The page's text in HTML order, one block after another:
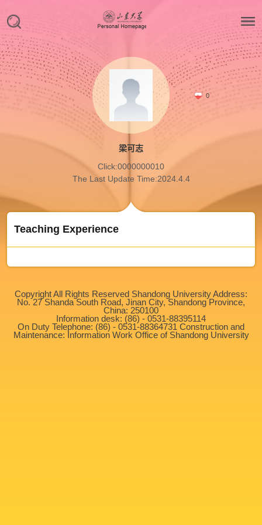
0
梁可志
Click:0000000010
The Last Update Time:2024.4.4
Teaching Experience
Copyright All Rights Reserved Shandong University Address:
No. 27 Shanda South Road, Jinan City, Shandong Province,
China: 250100
Information desk: (86) - 0531-88395114
On Duty Telephone: (86) - 0531-88364731 Construction and
Maintenance: Information Work Office of Shandong University